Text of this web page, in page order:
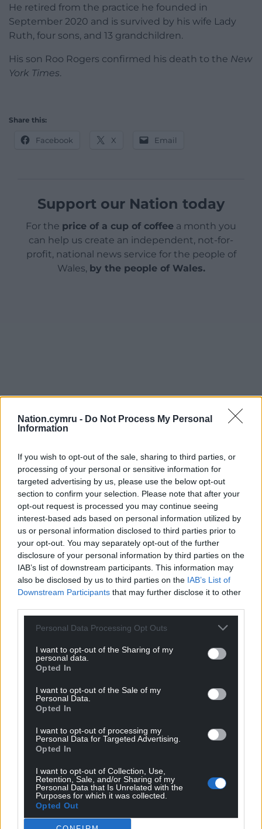
Nation.cymru - Do Not Process My Personal
Information
If you wish to opt-out of the sale, sharing to third parties, or
processing of your personal or sensitive information for
targeted advertising by us, please use the below opt-out
section to confirm your selection. Please note that after your
opt-out request is processed you may continue seeing
interest-based ads based on personal information utilized by
us or personal information disclosed to third parties prior to
your opt-out. You may separately opt-out of the further
disclosure of your personal information by third parties on the
IAB’s list of downstream participants. This information may
also be disclosed by us to third parties on the IAB’s List of
Downstream Participants that may further disclose it to other
Personal Data Processing Opt Outs
I want to opt-out of the Sharing of my
personal data.
Opted In
I want to opt-out of the Sale of my
Personal Data.
Opted In
I want to opt-out of processing my
Personal Data for Targeted Advertising.
Opted In
I want to opt-out of Collection, Use,
Retention, Sale, and/or Sharing of my
Personal Data that Is Unrelated with the
Purposes for which it was collected.
Opted Out
He retired from the practice he founded in
September 2020 and is survived by his wife Lady
Ruth, four sons, and 13 grandchildren.
His son Roo Rogers confirmed his death to the New
York Times.
Share this:
Facebook X Email
Support our Nation today
For the price of a cup of coffee a month you
can help us create an independent, not-for-
profit, national news service for the people of
Wales, by the people of Wales.